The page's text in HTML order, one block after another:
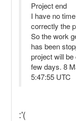
Project end
I have no
correctly the
So the work
has been
project will be
few days. 8
5:47:55 UTC
:'(